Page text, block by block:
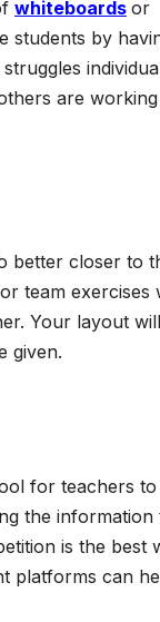
whiteboards or
students by
are working
better closer to
team exercises
Your layout will
given.
for teachers to
the information
is the best
platforms can